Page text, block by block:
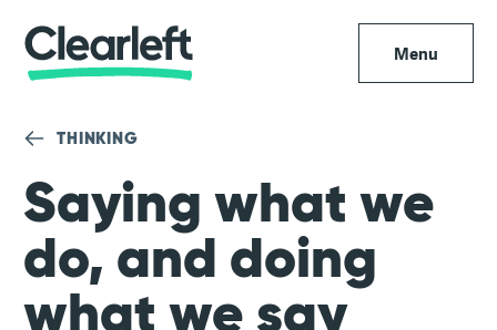
Menu
THINKING
Saying what we
do, and doing
what we say